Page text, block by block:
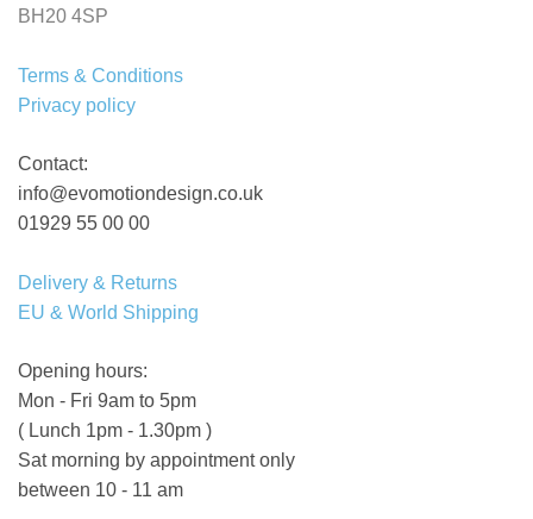
BH20 4SP
Terms & Conditions
Privacy policy
Contact:
info@evomotiondesign.co.uk
01929 55 00 00
Delivery & Returns
EU & World Shipping
Opening hours:
Mon - Fri 9am to 5pm
( Lunch 1pm - 1.30pm )
Sat morning by appointment only
between 10 - 11 am